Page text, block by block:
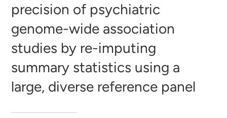
precision of psychiatric
genome-wide association
studies by re-imputing
summary statistics using a
large, diverse reference panel